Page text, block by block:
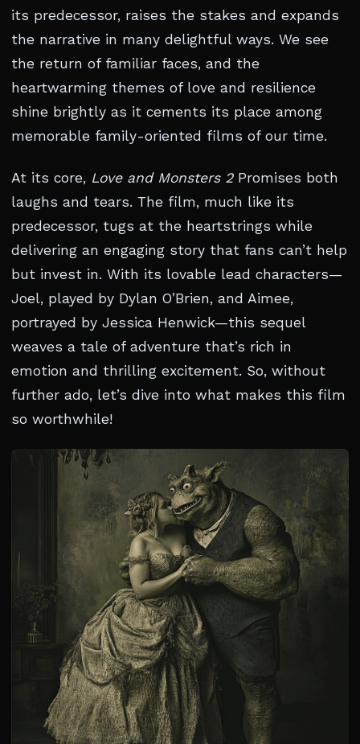
its predecessor, raises the stakes and expands
the narrative in many delightful ways. We see
the return of familiar faces, and the
heartwarming themes of love and resilience
shine brightly as it cements its place among
memorable family-oriented films of our time.
At its core, Love and Monsters 2Promises both
laughs and tears. The film, much like its
predecessor, tugs at the heartstrings while
delivering an engaging story that fans can’t help
but invest in. With its lovable lead characters—
Joel, played by Dylan O’Brien, and Aimee,
portrayed by Jessica Henwick—this sequel
weaves a tale of adventure that’s rich in
emotion and thrilling excitement. So, without
further ado, let’s dive into what makes this film
so worthwhile!